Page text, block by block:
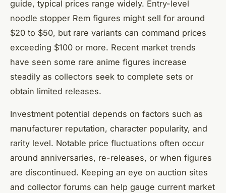
guide, typical prices range widely. Entry-level
noodle stopper Rem figures might sell for around
$20 to $50, but rare variants can command prices
exceeding $100 or more. Recent market trends
have seen some rare anime figures increase
steadily as collectors seek to complete sets or
obtain limited releases.
Investment potential depends on factors such as
manufacturer reputation, character popularity, and
rarity level. Notable price fluctuations often occur
around anniversaries, re-releases, or when figures
are discontinued. Keeping an eye on auction sites
and collector forums can help gauge current market